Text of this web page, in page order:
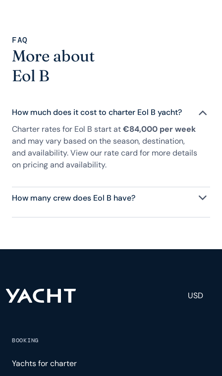
FAQ
More about
Eol B
How much does it cost to charter Eol B yacht?
Charter rates for Eol B start at€84,000 per week
and may vary based on the season, destination,
and availability. View our rate card for more details
on pricing and availability.
How many crew does Eol B have?
Eol B has 4 crew, servicing 8 guests, and is fully
experience.
USD
BOOKING
Yachts for charter